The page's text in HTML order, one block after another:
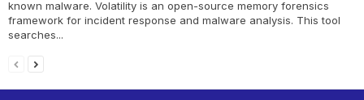
known malware. Volatility is an open-source memory forensics
framework for incident response and malware analysis. This tool
searches...